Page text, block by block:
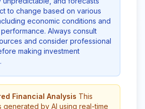
to change based on various
economic conditions and
Always consult
and consider professional
making investment
Financial Analysis This
generated by AI using real-time